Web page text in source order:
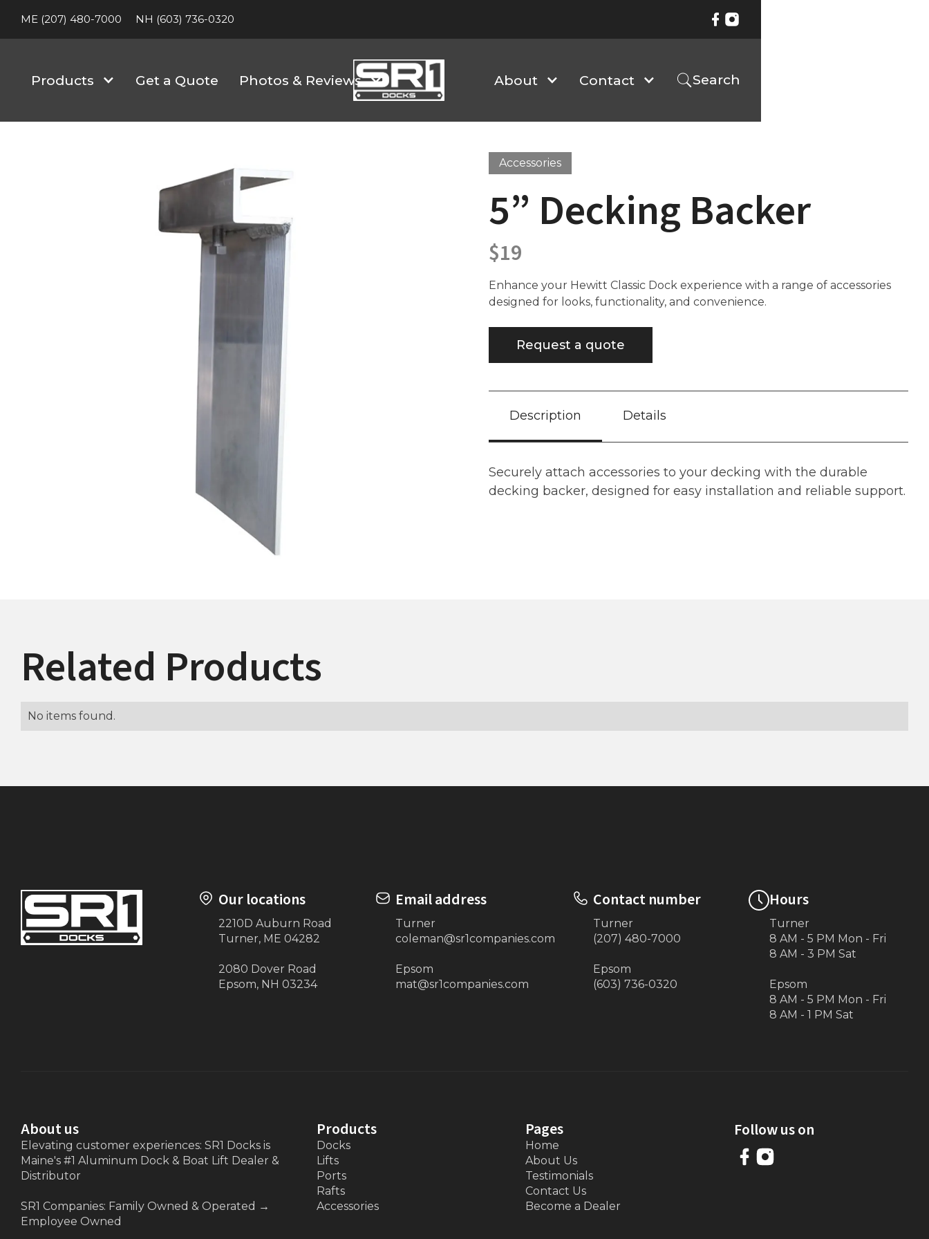
ME (207) 480-7000 NH (603) 736-0320
Products Get a Quote Photos & Reviews About Contact Search
Accessories
5” Decking Backer
$19
Enhance your Hewitt Classic Dock experience with a range of accessories
designed for looks, functionality, and convenience.
Request a quote
Description Details
Securely attach accessories to your decking with the durable
decking backer, designed for easy installation and reliable support.
Related Products
No items found.
Our locations
2210D Auburn Road
Turner, ME 04282
2080 Dover Road
Epsom, NH 03234
Email address
Turner
coleman@sr1companies.com
Epsom
mat@sr1companies.com
Contact number
Turner
(207) 480-7000
Epsom
(603) 736-0320
Hours
Turner
8 AM - 5 PM Mon - Fri
8 AM - 3 PM Sat
Epsom
8 AM - 5 PM Mon - Fri
8 AM - 1 PM Sat
About us
Elevating customer experiences: SR1 Docks is
Maine's #1 Aluminum Dock & Boat Lift Dealer &
Distributor
SR1 Companies: Family Owned & Operated →
Employee Owned
Products
Docks
Lifts
Ports
Rafts
Accessories
Pages
Home
About Us
Testimonials
Contact Us
Become a Dealer
Follow us on